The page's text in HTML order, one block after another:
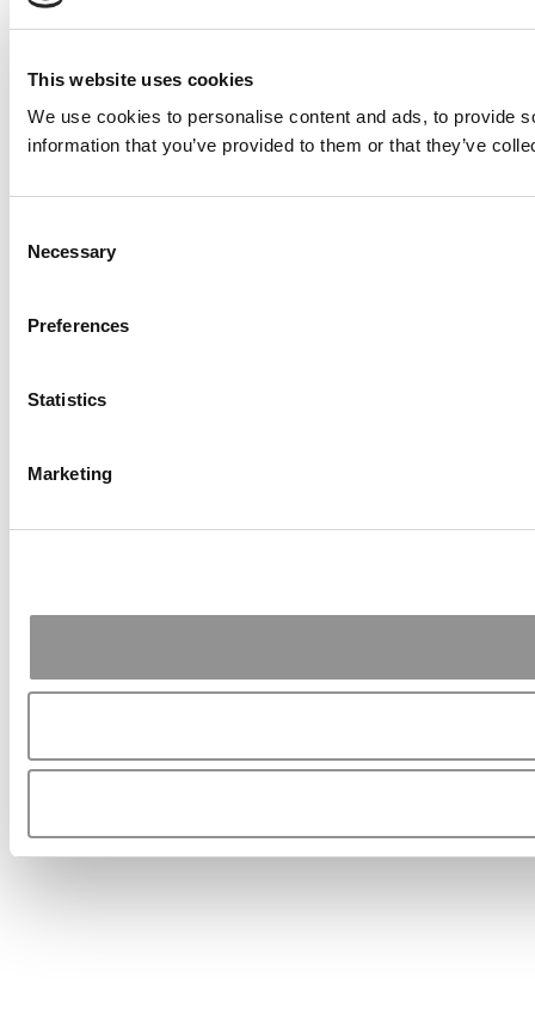
This website uses cookies
We use cookies to personalise content and ads, to provide
information that you’ve provided to them or that they’ve
Selection
Necessary
Preferences
Statistics
Marketing